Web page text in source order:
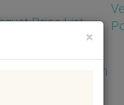
Price List
Vendor Login
×